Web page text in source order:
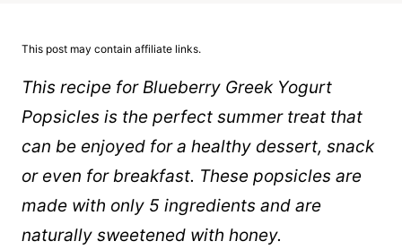
This post may contain affiliate links.
This recipe for Blueberry Greek Yogurt
Popsicles is the perfect summer treat that
can be enjoyed for a healthy dessert, snack
or even for breakfast. These popsicles are
made with only 5 ingredients and are
naturally sweetened with honey.